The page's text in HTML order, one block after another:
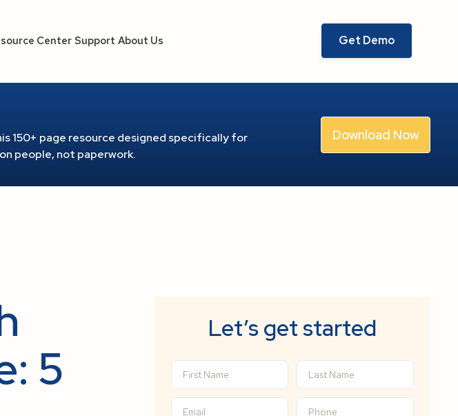
Center Support About Us Get Demo
150+ page resource designed specifically for
people, not paperwork.
Download Now
5
Let’s get started